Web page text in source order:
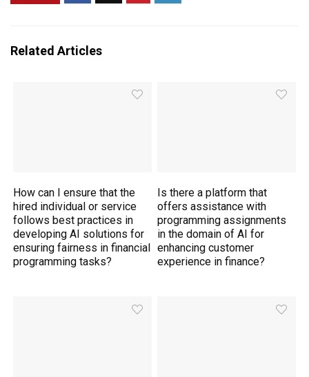
Related Articles
How can I ensure that the
hired individual or service
follows best practices in
developing AI solutions for
ensuring fairness in financial
programming tasks?
Is there a platform that
offers assistance with
programming assignments
in the domain of AI for
enhancing customer
experience in finance?